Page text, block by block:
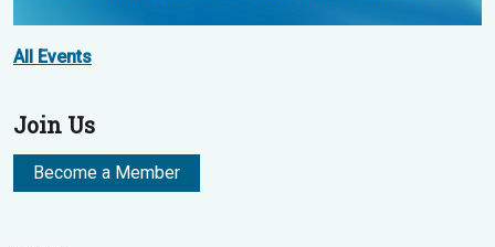
All Events
Join Us
Become a Member